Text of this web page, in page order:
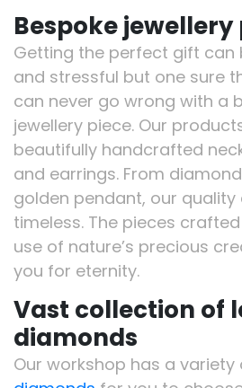
Bespoke jewellery
Getting the perfect gift can
and stressful but one sure
can never go wrong with a
jewellery piece. Our
beautifully handcrafted
and earrings. From
golden pendant, our quality
timeless. The pieces
use of nature’s precious
you for eternity.
Vast collection of
diamonds
Our workshop has a variety